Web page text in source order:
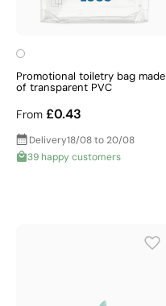
Promotional toiletry bag made
of transparent PVC
From £0.43
Delivery18/08 to 20/08
39 happy customers